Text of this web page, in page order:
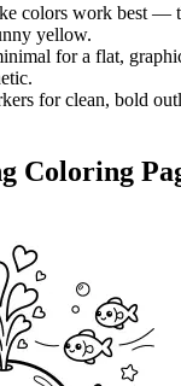
colors work best —
yellow.
for a flat,
for clean, bold
Coloring